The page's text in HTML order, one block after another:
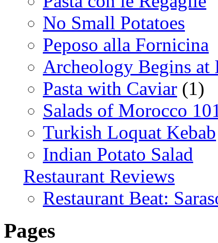
No Small Potatoes
Peposo alla Fornicina
Archeology Begins at
Pasta with Caviar (1)
Salads of Morocco
Turkish Loquat Kebab
Indian Potato Salad
Restaurant Reviews
Restaurant Beat:
Pages